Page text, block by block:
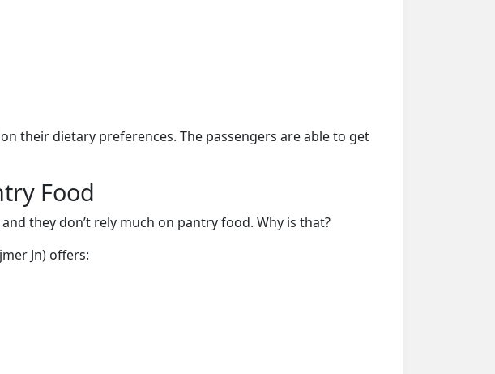
their dietary preferences. The passengers are able to get
Food
they don’t rely much on pantry food. Why is that?
Jn) offers: